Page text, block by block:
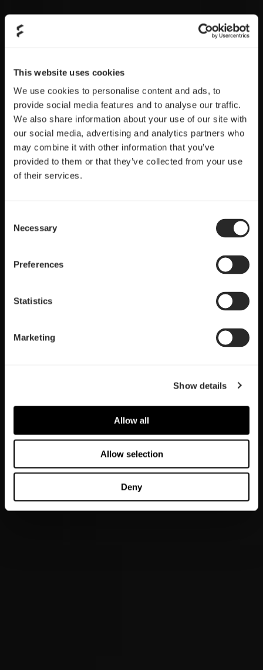
This website uses cookies
We use cookies to personalise content and ads, to
provide social media features and to analyse our traffic.
We also share information about your use of our site with
our social media, advertising and analytics partners who
may combine it with other information that you’ve
provided to them or that they’ve collected from your use
of their services.
Selection
Necessary
Preferences
Statistics
Marketing
Show details
Allow all
Allow selection
Deny